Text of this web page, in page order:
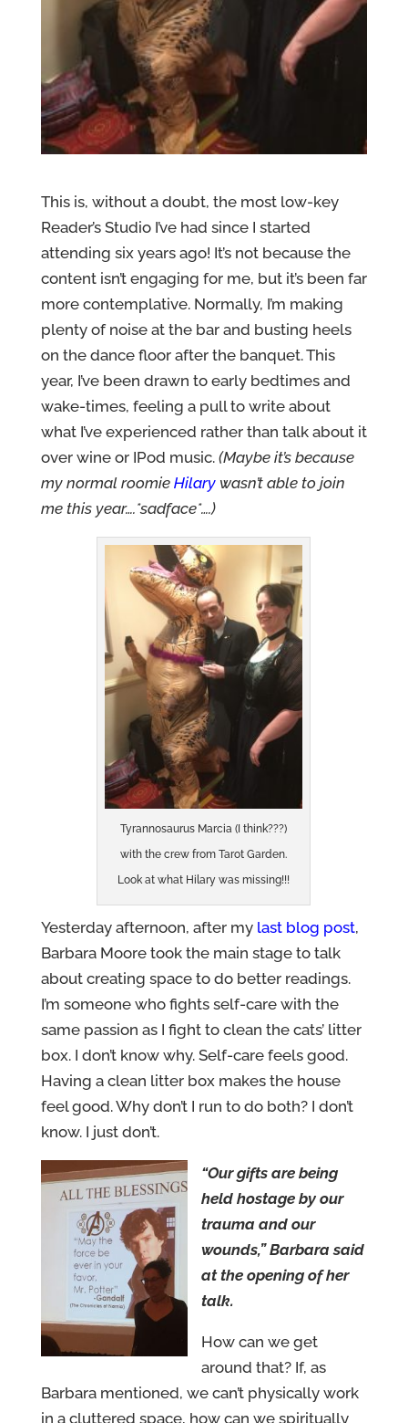
This is, without a doubt, the most low-key
Reader’s Studio I’ve had since I started
attending six years ago! It’s not because the
content isn’t engaging for me, but it’s been far
more contemplative. Normally, I’m making
plenty of noise at the bar and busting heels
on the dance floor after the banquet. This
year, I’ve been drawn to early bedtimes and
wake-times, feeling a pull to write about
what I’ve experienced rather than talk about it
over wine or IPod music. (Maybe it’s because
my normal roomie Hilary wasn’t able to join
me this year….*sadface*….)
Tyrannosaurus Marcia (I think???)
with the crew from Tarot Garden.
Look at what Hilary was missing!!!
Yesterday afternoon, after my last blog post,
Barbara Moore took the main stage to talk
about creating space to do better readings.
I’m someone who fights self-care with the
same passion as I fight to clean the cats’ litter
box. I don’t know why. Self-care feels good.
Having a clean litter box makes the house
feel good. Why don’t I run to do both? I don’t
know. I just don’t.
“Our gifts are being
held hostage by our
trauma and our
wounds,” Barbara said
at the opening of her
talk.
How can we get
around that? If, as
Barbara mentioned, we can’t physically work
in a cluttered space, how can we spiritually